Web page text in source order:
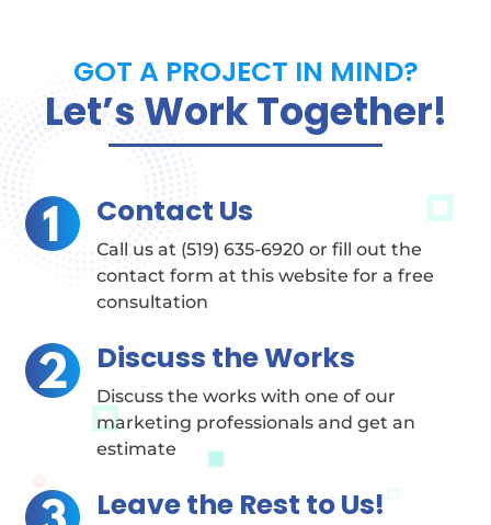
GOT A PROJECT IN MIND?
Let’s Work Together!
Contact Us
Call us at (519) 635-6920 or fill out the
contact form at this website for a free
consultation
Discuss the Works
Discuss the works with one of our
marketing professionals and get an
estimate
Leave the Rest to Us!